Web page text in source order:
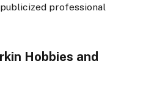
professional
Hobbies and